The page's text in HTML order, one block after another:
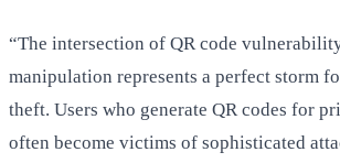
“The intersection of QR code
manipulation represents a perfect storm
theft. Users who generate QR codes for
often become victims of sophisticated